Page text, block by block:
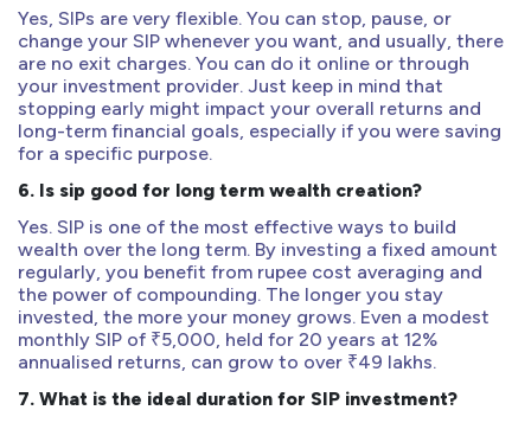
Yes, SIPs are very flexible. You can stop, pause, or
change your SIP whenever you want, and usually, there
are no exit charges. You can do it online or through
your investment provider. Just keep in mind that
stopping early might impact your overall returns and
long-term financial goals, especially if you were saving
for a specific purpose.
6. Is sip good for long term wealth creation?
Yes. SIP is one of the most effective ways to build
wealth over the long term. By investing a fixed amount
regularly, you benefit from rupee cost averaging and
the power of compounding. The longer you stay
invested, the more your money grows. Even a modest
monthly SIP of ₹5,000, held for 20 years at 12%
annualised returns, can grow to over ₹49 lakhs.
7. What is the ideal duration for SIP investment?